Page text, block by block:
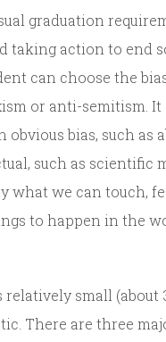
graduation
taking action to end
can choose the
or anti-semitism. It
obvious bias, such as
such as scientific
what we can touch,
to happen in the
small (about
There are three